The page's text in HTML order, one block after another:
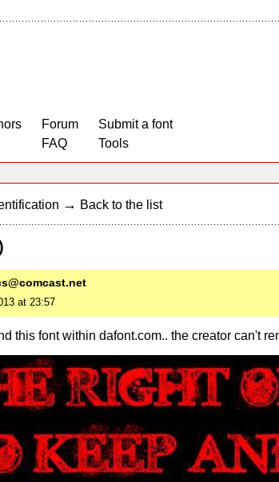
Forum
FAQ
Submit a font
Tools
→ Back to the list
at 23:57
this font within dafont.com.. the creator can't